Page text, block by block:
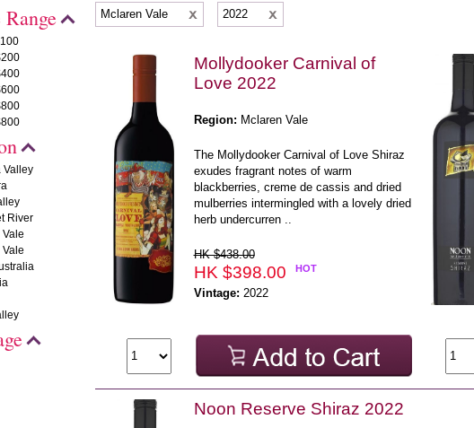
Valley
River
Vale
Vale
Mclaren Vale
2022
Mollydooker Carnival of
Love 2022
Region: Mclaren Vale
The Mollydooker Carnival of Love Shiraz
exudes fragrant notes of warm
blackberries, creme de cassis and dried
mulberries intermingled with a lovely dried
herb undercurren ..
HK $438.00
HK $398.00 HOT
Vintage: 2022
Noon Reserve Shiraz 2022